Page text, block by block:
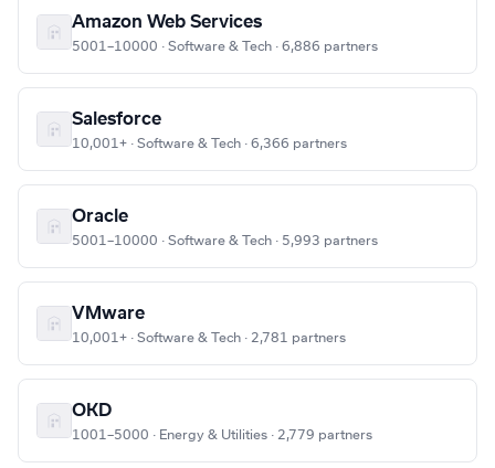
Amazon Web Services
5001–10000 · Software & Tech · 6,886 partners
Salesforce
10,001+ · Software & Tech · 6,366 partners
Oracle
5001–10000 · Software & Tech · 5,993 partners
VMware
10,001+ · Software & Tech · 2,781 partners
OKD
1001–5000 · Energy & Utilities · 2,779 partners